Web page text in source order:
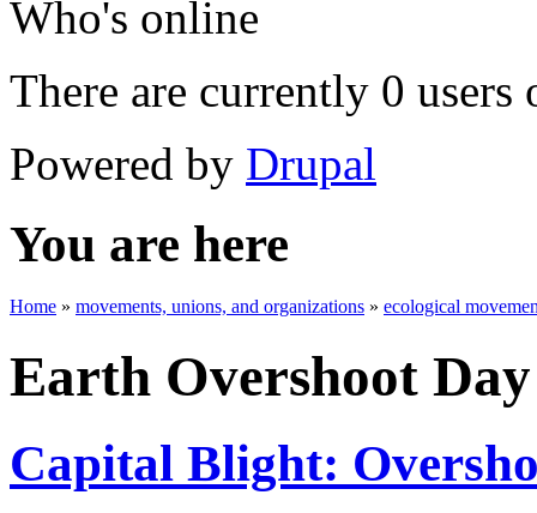
Who's online
There are currently 0 users
Powered by Drupal
You are here
Home » movements, unions, and organizations » ecological
Earth Overshoot Day
Capital Blight: